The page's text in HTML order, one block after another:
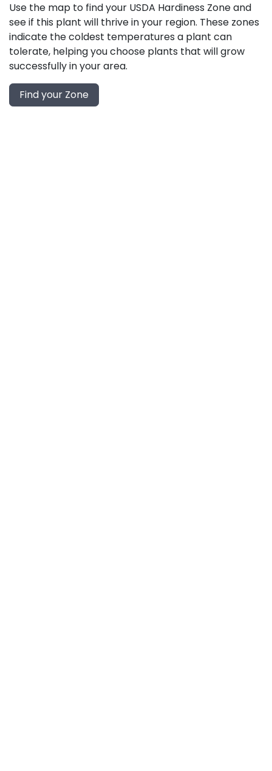
Use the map to find your USDA Hardiness Zone and
see if this plant will thrive in your region. These zones
indicate the coldest temperatures a plant can
tolerate, helping you choose plants that will grow
successfully in your area.
Find your Zone